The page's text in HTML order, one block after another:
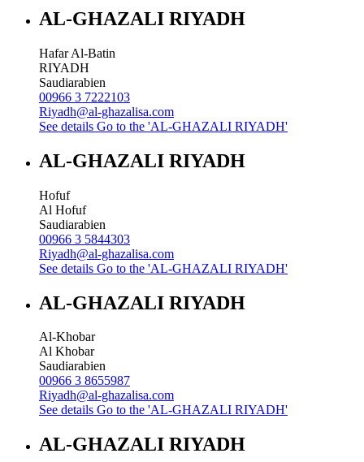
AL-GHAZALI RIYADH
Hafar Al-Batin
RIYADH
Saudiarabien
00966 3 7222103
Riyadh@al-ghazalisa.com
See details Go to the 'AL-GHAZALI RIYADH'
AL-GHAZALI RIYADH
Hofuf
Al Hofuf
Saudiarabien
00966 3 5844303
Riyadh@al-ghazalisa.com
See details Go to the 'AL-GHAZALI RIYADH'
AL-GHAZALI RIYADH
Al-Khobar
Al Khobar
Saudiarabien
00966 3 8655987
Riyadh@al-ghazalisa.com
See details Go to the 'AL-GHAZALI RIYADH'
AL-GHAZALI RIYADH